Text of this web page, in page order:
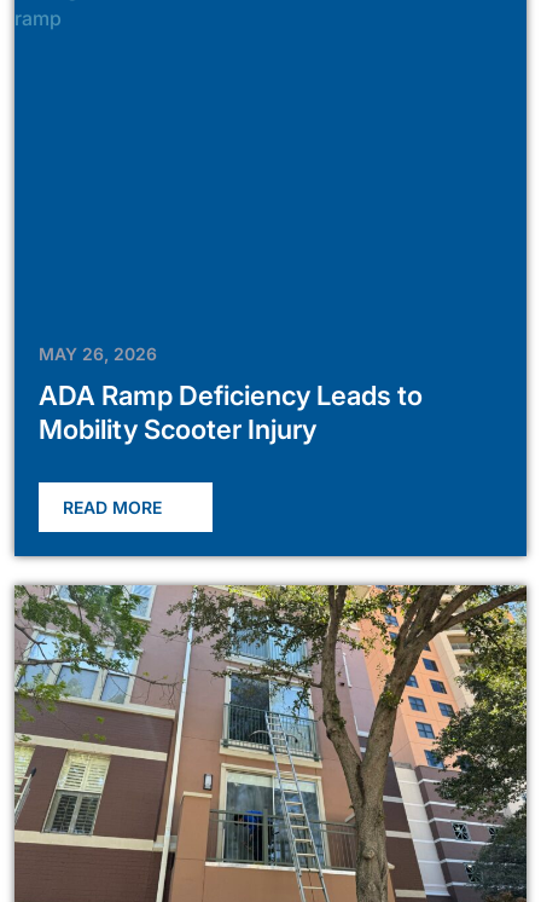
MAY 26, 2026
ADA Ramp Deficiency Leads to
Mobility Scooter Injury
READ MORE